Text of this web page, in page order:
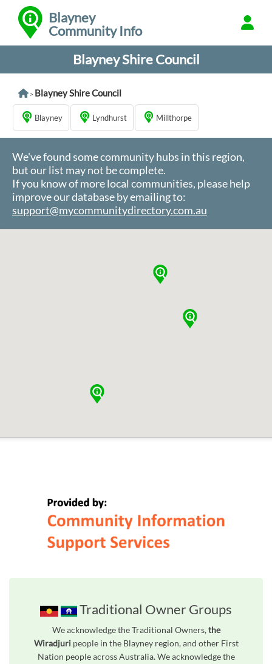
Blayney
Community Info
Blayney Shire Council
> Blayney Shire Council
Blayney Lyndhurst Millthorpe
We've found some community hubs in this region,
but our list may not be complete.
If you know of more local communities, please help
improve our database by emailing to:
support@mycommunitydirectory.com.au
Traditional Owner Groups
We acknowledge the Traditional Owners,the
Wiradjuripeople in the Blayney region, and other First
Nation people across Australia. We acknowledge the